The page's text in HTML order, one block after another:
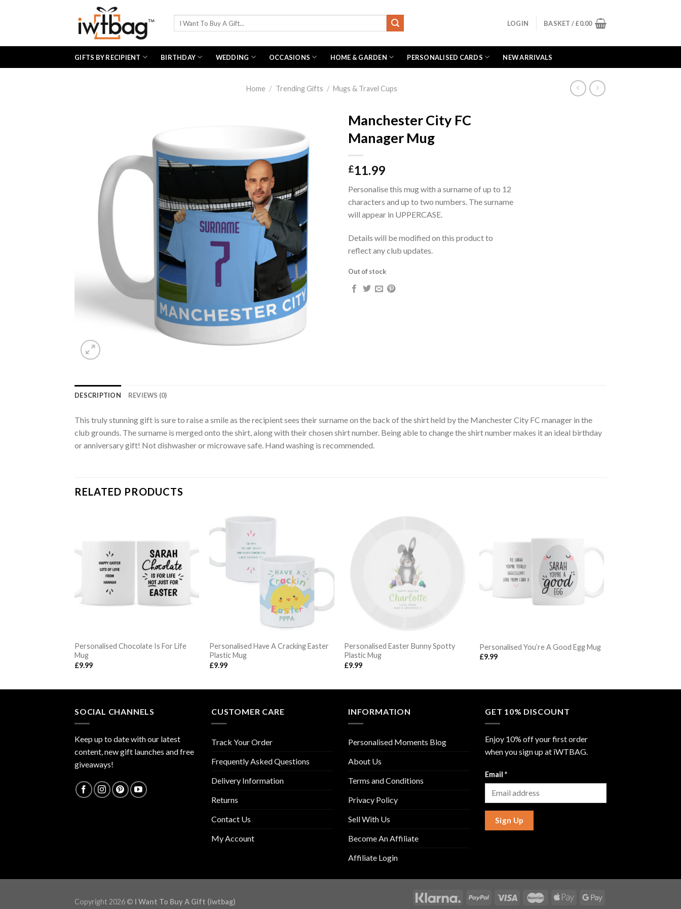
LOGIN BASKET /£0.00
GIFTS BY RECIPIENT BIRTHDAY WEDDING OCCASIONS HOME & GARDEN PERSONALISED CARDS NEW ARRIVALS
Home / Trending Gifts / Mugs & Travel Cups
Manchester City FC
Manager Mug
£11.99
Personalise this mug with a surname of up to 12
characters and up to two numbers. The surname
will appear in UPPERCASE.
Details will be modified on this product to
reflect any club updates.
Out of stock
DESCRIPTION REVIEWS (0)
This truly stunning gift is sure to raise a smile as the recipient sees their surname on the back of the shirt held by the Manchester City FC manager in the
club grounds. The surname is merged onto the shirt, along with their chosen shirt number. Being able to change the shirt number makes it an ideal birthday
or anniversary gift! Not dishwasher or microwave safe. Hand washing is recommended.
RELATED PRODUCTS
Personalised Chocolate Is For Life
Mug
£9.99
Personalised Have A Cracking Easter
Plastic Mug
£9.99
Personalised Easter Bunny Spotty
Plastic Mug
£9.99
Personalised You’re A Good Egg Mug
£9.99
SOCIAL CHANNELS
Keep up to date with our latest
content, new gift launches and free
giveaways!
CUSTOMER CARE
Track Your Order
Frequently Asked Questions
Delivery Information
Returns
Contact Us
My Account
INFORMATION
Personalised Moments Blog
About Us
Terms and Conditions
Privacy Policy
Sell With Us
Become An Affiliate
Affiliate Login
GET 10% DISCOUNT
Enjoy 10% off your first order
when you sign up at iWTBAG.
Email *
Sign Up
Copyright 2026 © I Want To Buy A Gift (iwtbag)